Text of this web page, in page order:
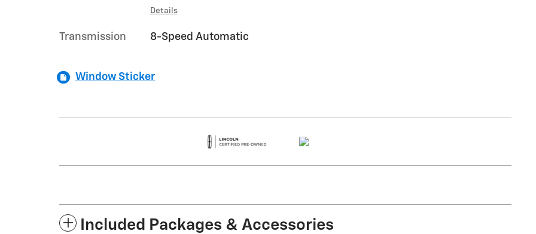
Details
Transmission 8-Speed Automatic
Window Sticker
Included Packages & Accessories